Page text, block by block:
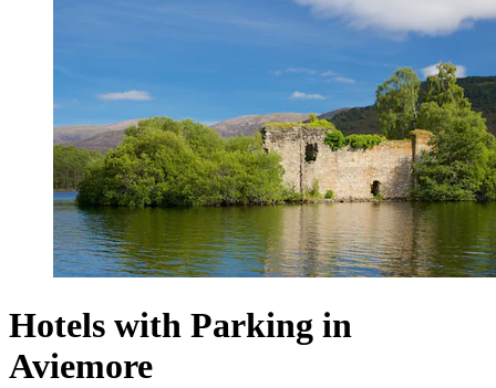
Hotels with Parking in
Aviemore